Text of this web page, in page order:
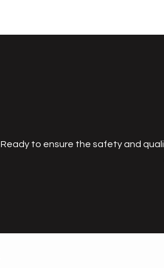
Ready to ensure the safety and